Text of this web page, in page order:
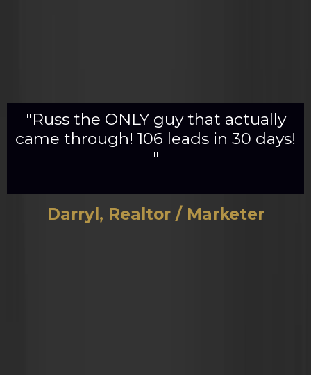
"Russ the ONLY guy that actually
came through! 106 leads in 30 days!
"
Darryl, Realtor / Marketer